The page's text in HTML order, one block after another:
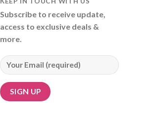
Subscribe to receive update,
access to exclusive deals &
more.